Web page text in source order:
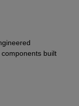
built